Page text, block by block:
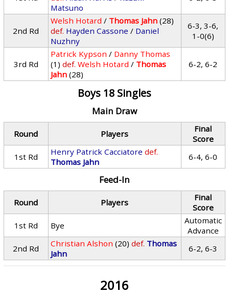
Matsuno
2nd Rd
Welsh Hotard / Thomas Jahn (28)
def. Hayden Cassone / Daniel
Nuzhny
6-3, 3-6,
1-0(6)
3rd Rd
Patrick Kypson / Danny Thomas
(1) def. Welsh Hotard / Thomas
Jahn (28)
6-2, 6-2
Boys 18 Singles
Main Draw
Round Players
Final
Score
1st Rd
Henry Patrick Cacciatore def.
Thomas Jahn
6-4, 6-0
Feed-In
Round Players
Final
Score
1st Rd
Bye
Automatic
Advance
2nd Rd
Christian Alshon (20) def. Thomas
Jahn
6-2, 6-3
2016